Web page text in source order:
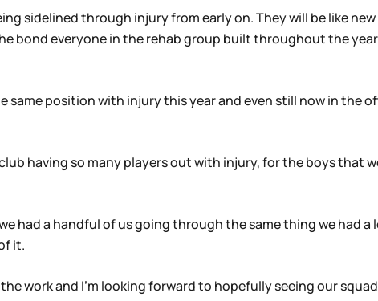
sidelined through injury from early on. They will be like
bond everyone in the rehab group built throughout the
position with injury this year and even still now in the
having so many players out with injury, for the boys that
had a handful of us going through the same thing we had
it.
work and I’m looking forward to hopefully seeing our